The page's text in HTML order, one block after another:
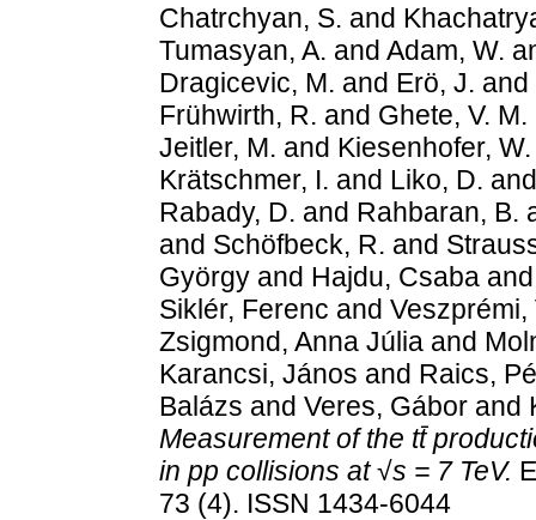
Chatrchyan, S. and
Tumasyan, A. and Adam, W.
Dragicevic, M. and Erö, J. and
Frühwirth, R. and Ghete, V. M.
Jeitler, M. and Kiesenhofer, W.
Krätschmer, I. and Liko, D.
Rabady, D. and Rahbaran, B.
and Schöfbeck, R. and
György and Hajdu, Csaba
Siklér, Ferenc and Veszprémi,
Zsigmond, Anna Júlia and
Karancsi, János and Raics,
Balázs and Veres, Gábor and
Measurement of the tt̄
in pp collisions at √s = 7 TeV.
73 (4). ISSN 1434-6044